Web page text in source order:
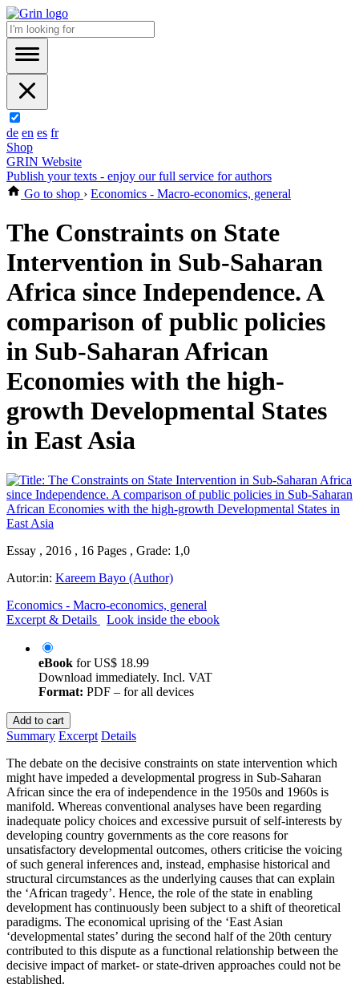
de en es fr
Shop
GRIN Website
Publish your texts - enjoy our full service for authors
Go to shop › Economics - Macro-economics, general
The Constraints on State
Intervention in Sub-Saharan
Africa since Independence. A
comparison of public policies
in Sub-Saharan African
Economies with the high-
growth Developmental States
in East Asia
Essay , 2016 , 16 Pages , Grade: 1,0
Autor:in: Kareem Bayo (Author)
Economics - Macro-economics, general
Excerpt & Details
Look inside the ebook
eBook forUS$ 18.99
Download immediately. Incl. VAT
Format: PDF – for all devices
Add to cart
Summary Excerpt Details
The debate on the decisive constraints on state intervention which
might have impeded a developmental progress in Sub-Saharan
African since the era of independence in the 1950s and 1960s is
manifold. Whereas conventional analyses have been regarding
inadequate policy choices and excessive pursuit of self-interests by
developing country governments as the core reasons for
unsatisfactory developmental outcomes, others criticise the voicing
of such general inferences and, instead, emphasise historical and
structural circumstances as the underlying causes that can explain
the ‘African tragedy’. Hence, the role of the state in enabling
development has continuously been subject to a shift of theoretical
paradigms. The economical uprising of the ‘East Asian
‘developmental states’ during the second half of the 20th century
contributed to this dispute as a functional relationship between the
decisive impact of market- or state-driven approaches could not be
established.